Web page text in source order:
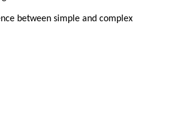
between simple and complex